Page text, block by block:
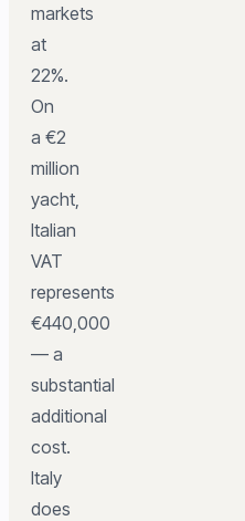
markets
at
22%.
On
a €2
million
yacht,
Italian
VAT
represents
€440,000
— a
substantial
additional
cost.
Italy
does